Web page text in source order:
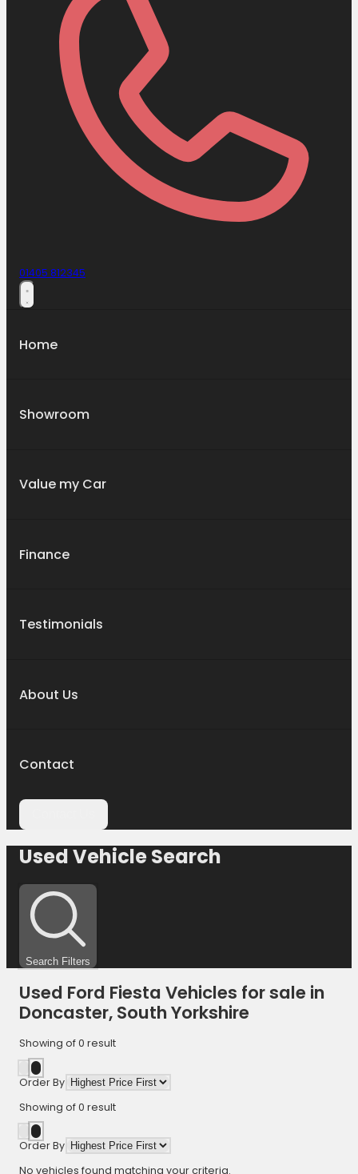
01405 812345
Home
Showroom
Value my Car
Finance
Testimonials
About Us
Contact
Used Vehicle Search
Search Filters
Used Ford Fiesta Vehicles for sale in
Doncaster, South Yorkshire
Showing of0 result
Order By
Showing of0 result
Order By
No vehicles found matching your criteria.